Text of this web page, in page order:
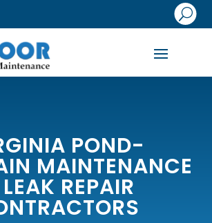
U
POND-
MAINTENANCE
REPAIR